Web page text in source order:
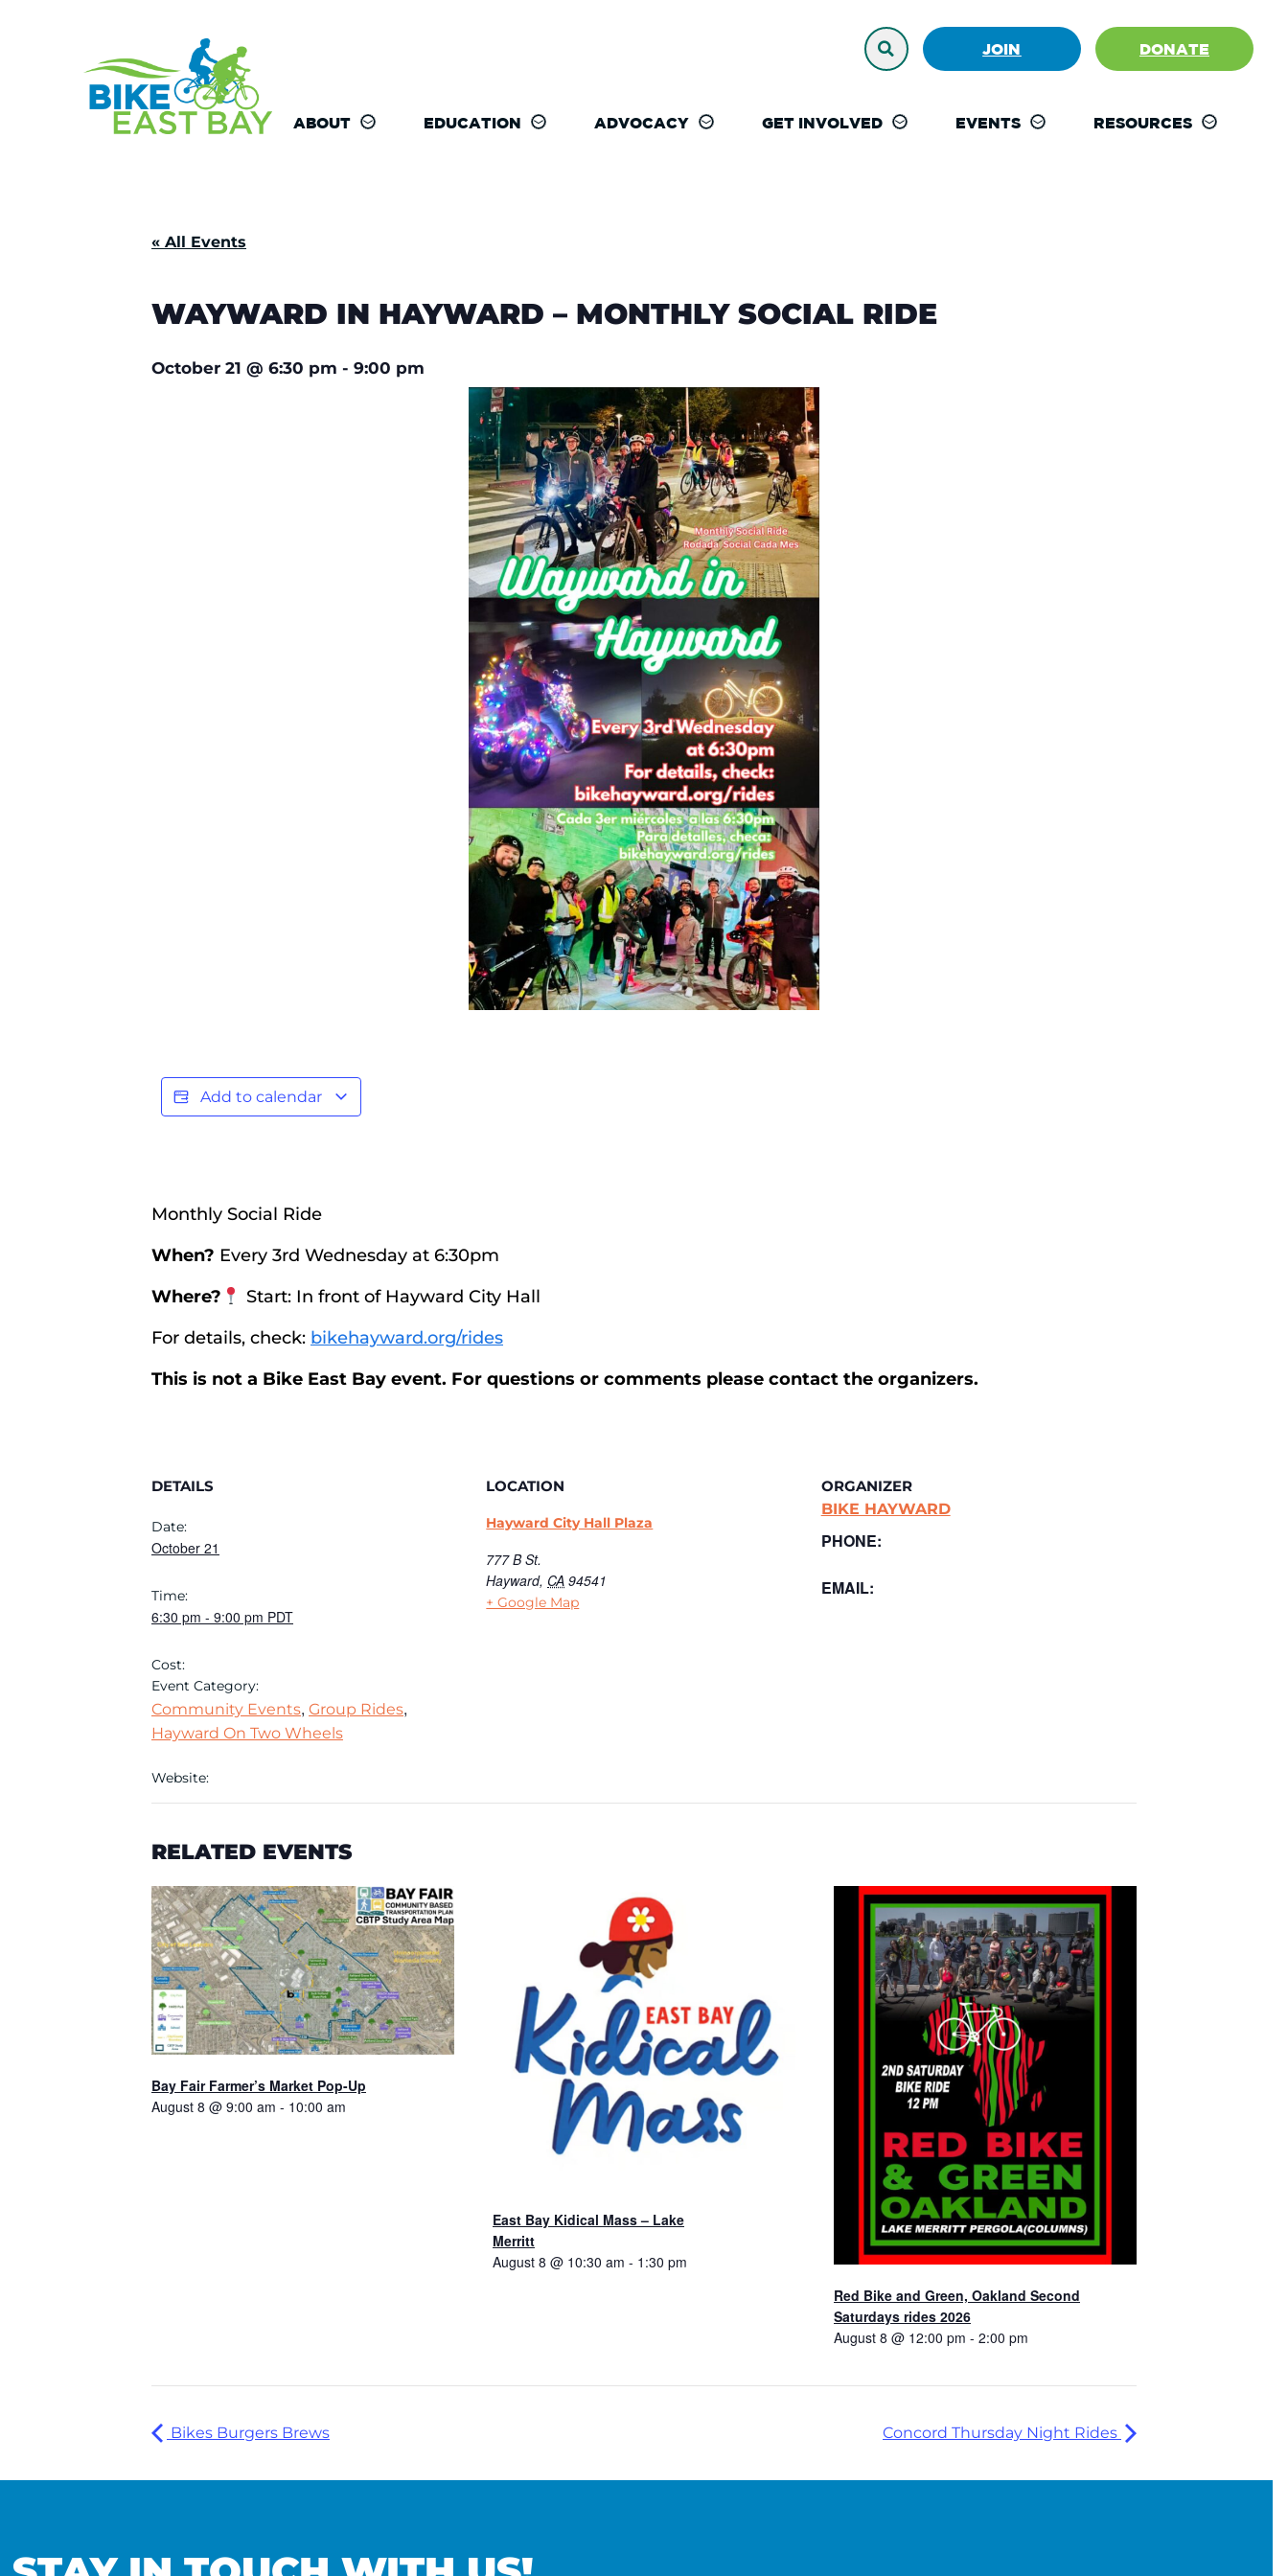
JOIN DONATE
ABOUT EDUCATION ADVOCACY GET INVOLVED EVENTS RESOURCES
« All Events
WAYWARD IN HAYWARD – MONTHLY SOCIAL RIDE
October 21 @ 6:30 pm - 9:00 pm
Add to calendar
Monthly Social Ride
When? Every 3rd Wednesday at 6:30pm
Where?
Start: In front of Hayward City Hall
For details, check: bikehayward.org/rides
This is not a Bike East Bay event. For questions or comments please contact the organizers.
DETAILS
Date:
October 21
Time:
6:30 pm - 9:00 pm PDT
Cost:
Event Category:
Community Events, Group Rides,
Hayward On Two Wheels
Website:
LOCATION
Hayward City Hall Plaza
777 B St.
Hayward, CA 94541
+ Google Map
ORGANIZER
BIKE HAYWARD
PHONE:
EMAIL:
RELATED EVENTS
Bay Fair Farmer’s Market Pop-Up
August 8 @ 9:00 am - 10:00 am
East Bay Kidical Mass – Lake
Merritt
August 8 @ 10:30 am - 1:30 pm
Red Bike and Green, Oakland Second
Saturdays rides 2026
August 8 @ 12:00 pm - 2:00 pm
Bikes Burgers Brews Concord Thursday Night Rides